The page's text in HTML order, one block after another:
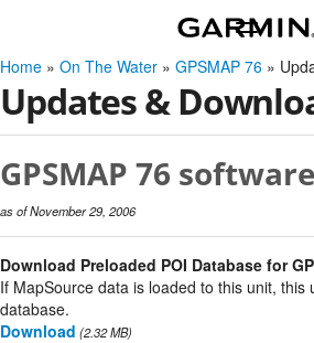
Home » On The Water » GPSMAP 76 »
Updates &
GPSMAP 76
as of November 29, 2006
Download Preloaded POI Database for
If MapSource data is loaded to this unit,
database.
Download (2.32 MB)